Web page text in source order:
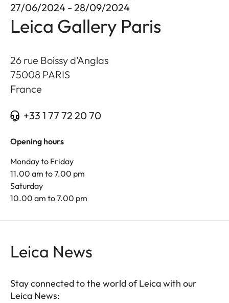
27/06/2024 - 28/09/2024
Leica Gallery Paris
26 rue Boissy d'Anglas
75008 PARIS
France
+33 1 77 72 20 70
Opening hours
Monday to Friday
11.00 am to 7.00 pm
Saturday
10.00 am to 7.00 pm
Leica News
Stay connected to the world of Leica with our
Leica News: